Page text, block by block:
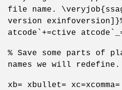
file name.
version
atcode`+=ctive
% Save some parts of
names we will redefine.
xb= xbullet=